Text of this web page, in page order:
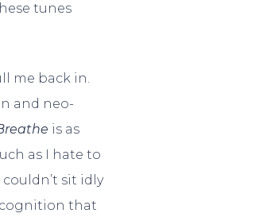
tunes
me back in.
and neo-
is as
as I hate to
sit idly
that